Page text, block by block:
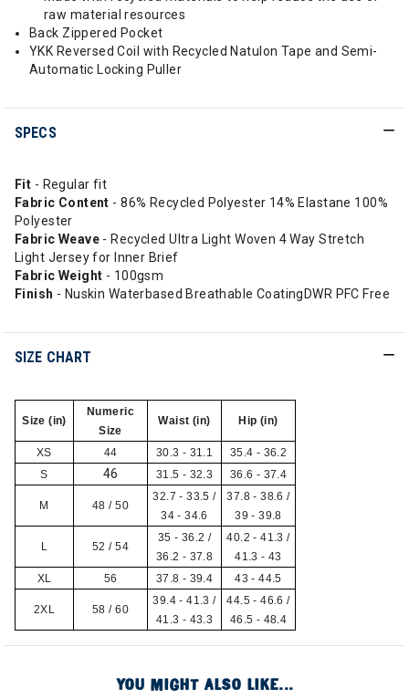
raw material resources
Back Zippered Pocket
YKK Reversed Coil with Recycled Natulon Tape and Semi-
Automatic Locking Puller
SPECS
Fit - Regular fit
Fabric Content - 86% Recycled Polyester 14% Elastane 100%
Polyester
Fabric Weave - Recycled Ultra Light Woven 4 Way Stretch
Light Jersey for Inner Brief
Fabric Weight - 100gsm
Finish - Nuskin Waterbased Breathable CoatingDWR PFC Free
SIZE CHART
Size (in)
Numeric
Size
Waist (in) Hip (in)
XS 44 30.3 - 31.1
35.4 - 36.2
S
46 31.5 - 32.3 36.6 - 37.4
M 48 / 50
32.7 - 33.5 /
34 - 34.6
37.8 - 38.6 /
39 - 39.8
L 52 / 54
35 - 36.2 /
36.2 - 37.8
40.2 - 41.3 /
41.3 - 43
XL
56 37.8 - 39.4 43 - 44.5
2XL 58 / 60
39.4 - 41.3 /
41.3 - 43.3
44.5 - 46.6 /
46.5 - 48.4
YOU MIGHT ALSO LIKE...